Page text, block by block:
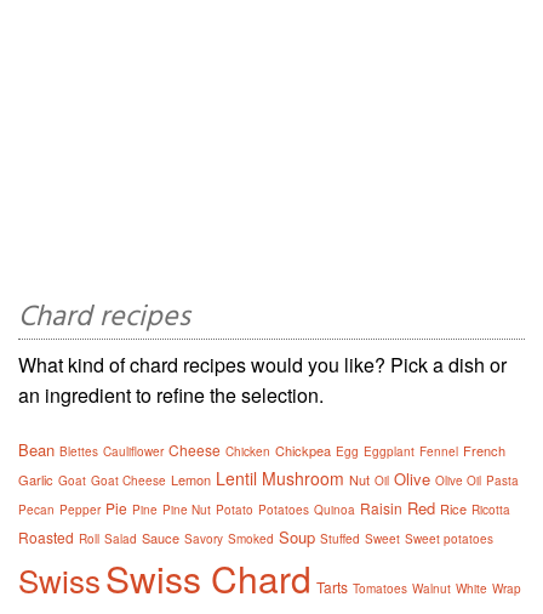
Chard recipes
What kind of chard recipes would you like? Pick a dish or
an ingredient to refine the selection.
Bean Blettes Cauliflower Cheese Chicken Chickpea Egg Eggplant Fennel French
Garlic Goat Goat Cheese Lemon Lentil Mushroom Nut Oil Olive Olive Oil Pasta
Pecan Pepper Pie Pine Pine Nut Potato Potatoes Quinoa Raisin Red Rice Ricotta
Roasted Roll Salad Sauce Savory Smoked Soup Stuffed Sweet Sweet potatoes
SwissSwiss Chard Tarts Tomatoes Walnut White Wrap